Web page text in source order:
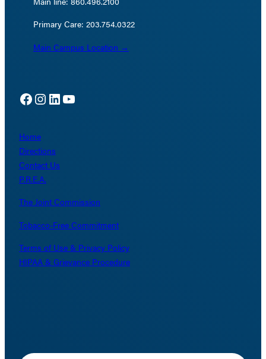
Primary Care: 203.754.0322
Main Campus Location →
Facebook Instagram LinkedIn YouTube
Home
Directions
Contact Us
P.R.E.A.
The Joint Commission
Tobacco-Free Commitment
Terms of Use & Privacy Policy
HIPAA & Grievance Procedure